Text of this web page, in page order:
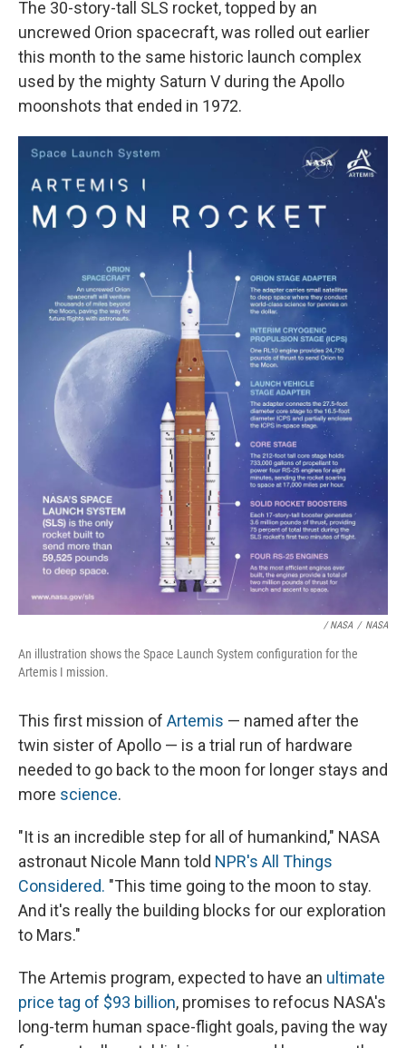
The 30-story-tall SLS rocket, topped by an
uncrewed Orion spacecraft, was rolled out earlier
this month to the same historic launch complex
used by the mighty Saturn V during the Apollo
moonshots that ended in 1972.
/ NASA / NASA
An illustration shows the Space Launch System configuration for the
Artemis I mission.
This first mission of Artemis — named after the
twin sister of Apollo — is a trial run of hardware
needed to go back to the moon for longer stays and
more science.
"It is an incredible step for all of humankind," NASA
astronaut Nicole Mann told NPR's All Things
Considered. "This time going to the moon to stay.
And it's really the building blocks for our exploration
to Mars."
The Artemis program, expected to have an ultimate
price tag of $93 billion, promises to refocus NASA's
long-term human space-flight goals, paving the way